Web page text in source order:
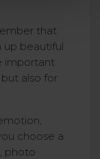
that
beautiful
important
also for
choose a
photo